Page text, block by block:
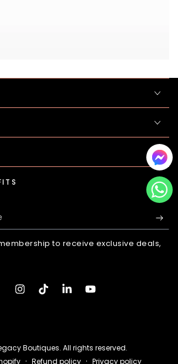
to receive exclusive deals,
InstagramTikTokLinkedInYouTube
Boutiques. All rights reserved.
Refund policy Privacy policy